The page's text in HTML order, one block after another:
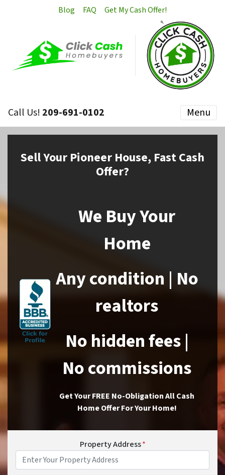
Blog FAQ Get My Cash Offer!
Call Us! 209-691-0102 Menu
SellYour Pioneer House, Fast Cash
Offer?
We Buy Your
Home
Any condition | No
realtors
No hidden fees |
No commissions
Get Your FREE No-Obligation All Cash
Home Offer For Your Home!
Property Address*